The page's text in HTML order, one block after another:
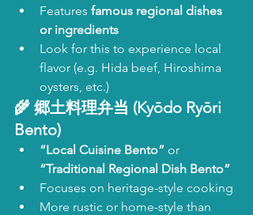
Features famous regional dishes
or ingredients
Look for this to experience local
flavor (e.g. Hida beef, Hiroshima
oysters, etc.)
🌾 郷土料理弁当 (Kyōdo Ryōri
Bento)
“Local Cuisine Bento” or
“Traditional Regional Dish Bento”
Focuses on heritage-style cooking
More rustic or home-style than